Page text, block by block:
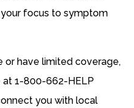
focus to symptom
or have limited coverage,
at 1-800-662-HELP
you with local